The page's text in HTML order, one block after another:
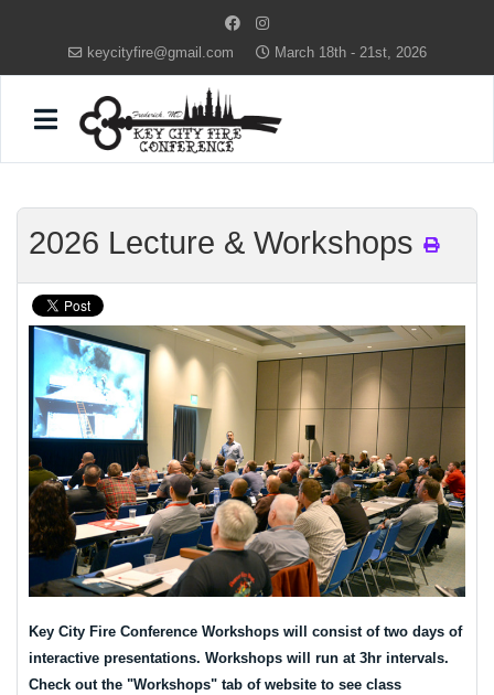
keycityfire@gmail.com March 18th - 21st, 2026
2026 Lecture & Workshops
Key City Fire Conference Workshops will consist of two days of
interactive presentations. Workshops will run at 3hr intervals.
Check out the "Workshops" tab of website to see class